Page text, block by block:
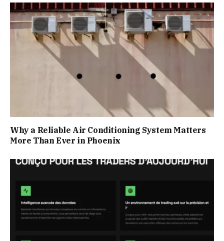
Why a Reliable Air Conditioning System Matters
More Than Ever in Phoenix